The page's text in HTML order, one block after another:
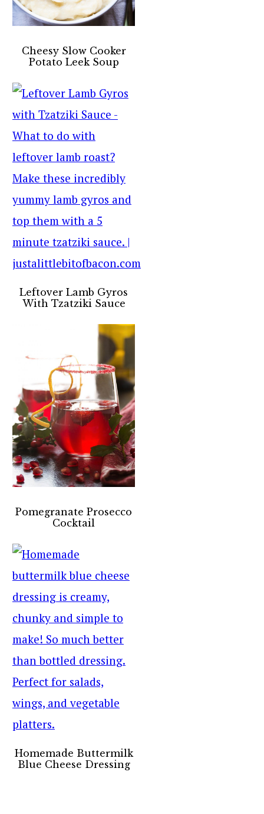
Cheesy Slow Cooker
Potato Leek Soup
Leftover Lamb Gyros
With Tzatziki Sauce
Pomegranate Prosecco
Cocktail
Homemade Buttermilk
Blue Cheese Dressing